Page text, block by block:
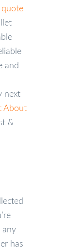
quote
and
next
About
&
any
has